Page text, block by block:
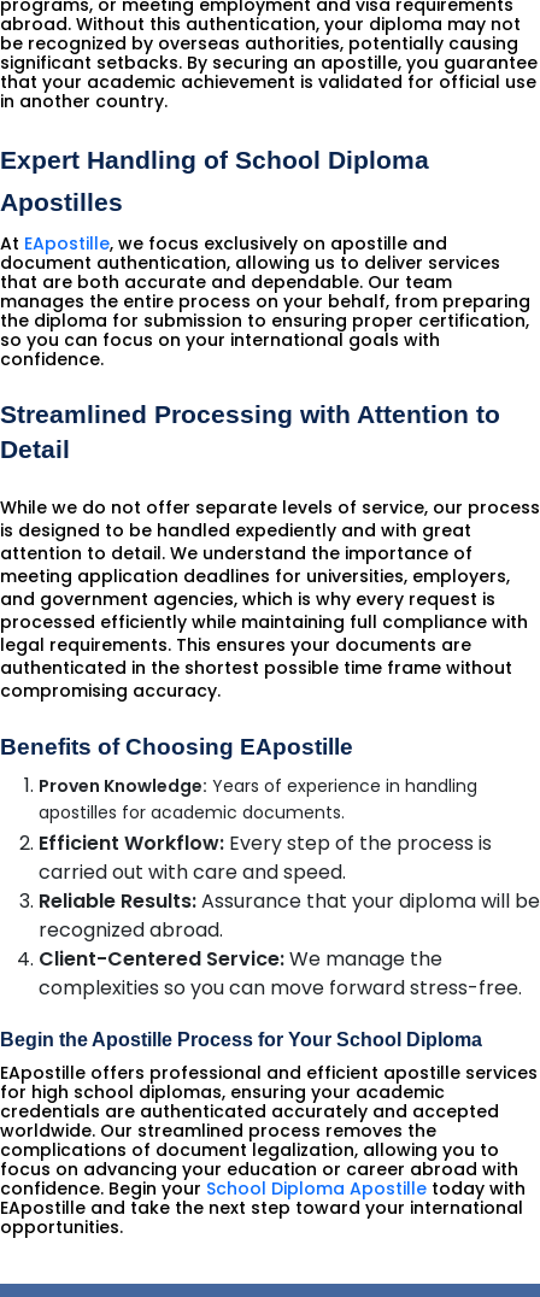
abroad. Without this authentication, your diploma may not
be recognized by overseas authorities, potentially causing
significant setbacks. By securing an apostille, you guarantee
that your academic achievement is validated for official use
in another country.
Expert Handling of School Diploma
Apostilles
At EApostille, we focus exclusively on apostille and
document authentication, allowing us to deliver services
that are both accurate and dependable. Our team
manages the entire process on your behalf, from preparing
the diploma for submission to ensuring proper certification,
so you can focus on your international goals with
confidence.
Streamlined Processing with Attention to
Detail
While we do not offer separate levels of service, our process
is designed to be handled expediently and with great
attention to detail. We understand the importance of
meeting application deadlines for universities, employers,
and government agencies, which is why every request is
processed efficiently while maintaining full compliance with
legal requirements. This ensures your documents are
authenticated in the shortest possible time frame without
compromising accuracy.
Benefits of Choosing EApostille
Proven Knowledge: Years of experience in handling
apostilles for academic documents.
Efficient Workflow: Every step of the process is
carried out with care and speed.
Reliable Results:Assurance that your diploma will be
recognized abroad.
Client-Centered Service:We manage the
complexities so you can move forward stress-free.
Begin the Apostille Process for Your School Diploma
EApostille offers professional and efficient apostille services
for high school diplomas, ensuring your academic
credentials are authenticated accurately and accepted
worldwide. Our streamlined process removes the
complications of document legalization, allowing you to
focus on advancing your education or career abroad with
confidence. Begin your School Diploma Apostille today with
EApostille and take the next step toward your international
opportunities.